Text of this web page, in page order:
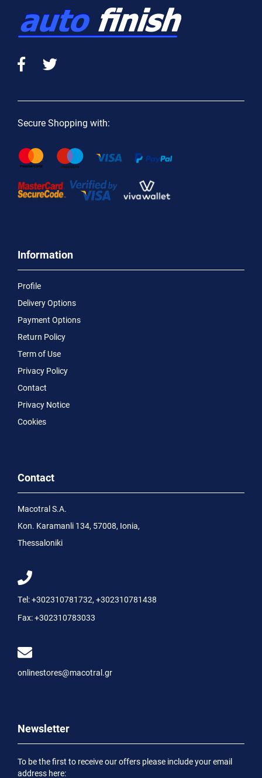
Secure Shopping with:
Information
Profile
Delivery Options
Payment Options
Return Policy
Term of Use
Privacy Policy
Contact
Privacy Notice
Cookies
Contact
Macotral S.A.
Kon. Karamanli 134, 57008, Ionia,
Thessaloniki
Tel:+302310781732, +302310781438
Fax:+302310783033
onlinestores@macotral.gr
Newsletter
To be the first to receive our offers please include your email
address here: